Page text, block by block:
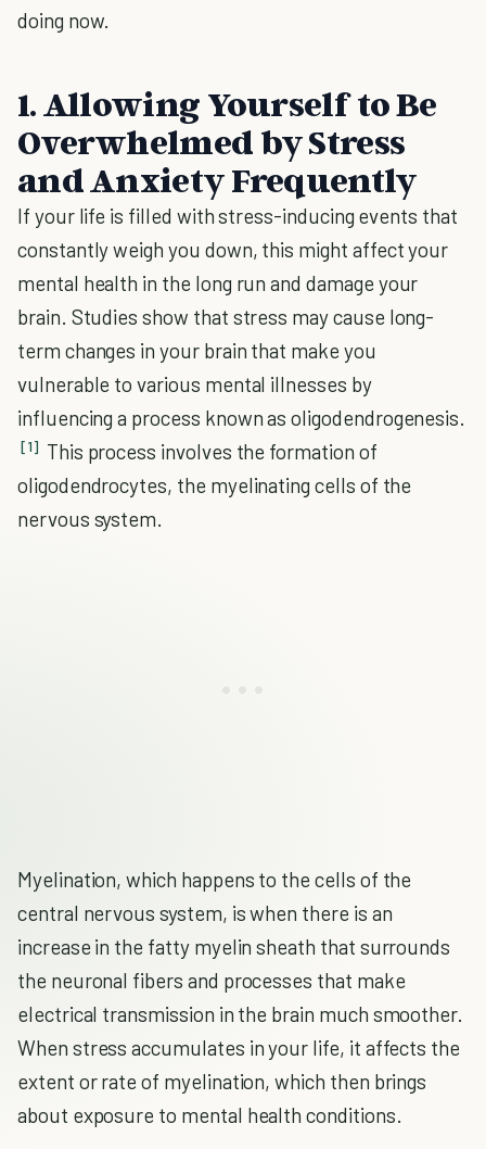
doing now.
1. Allowing Yourself to Be
Overwhelmed by Stress
and Anxiety Frequently
If your life is filled with stress-inducing events that
constantly weigh you down, this might affect your
mental health in the long run and damage your
brain. Studies show that stress may cause long-
term changes in your brain that make you
vulnerable to various mental illnesses by
influencing a process known as oligodendrogenesis.
[1] This process involves the formation of
oligodendrocytes, the myelinating cells of the
nervous system.
Myelination, which happens to the cells of the
central nervous system, is when there is an
increase in the fatty myelin sheath that surrounds
the neuronal fibers and processes that make
electrical transmission in the brain much smoother.
When stress accumulates in your life, it affects the
extent or rate of myelination, which then brings
about exposure to mental health conditions.